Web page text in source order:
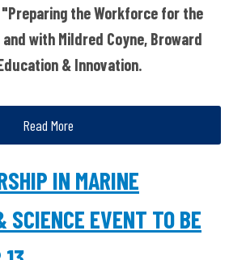
the Workforce for the
with Mildred Coyne, Broward
& Innovation.
Read More
IN MARINE
SCIENCE EVENT TO BE